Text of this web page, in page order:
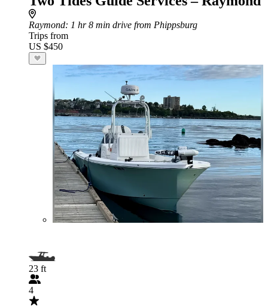
Raymond: 1 hr 8 min drive from Phippsburg
Trips from
US $450
23 ft
4